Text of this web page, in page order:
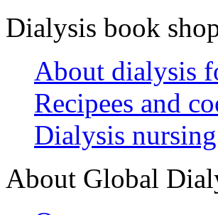
Dialysis book
About dialysis
Recipees and
Dialysis nursing
About Global